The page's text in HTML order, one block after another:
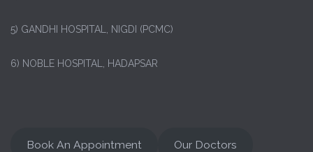
5) GANDHI HOSPITAL, NIGDI (PCMC)
6) NOBLE HOSPITAL, HADAPSAR
Book An Appointment Our Doctors